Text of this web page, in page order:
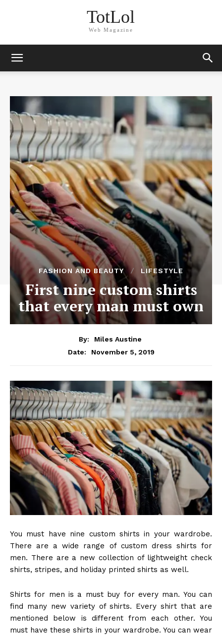
TotLol
Web Magazine
FASHION AND BEAUTY LIFESTYLE
First nine custom shirts
that every man must own
By:
Miles Austine
Date:
November 5, 2019
You must have nine custom shirts in your wardrobe.
There are a wide range of custom dress shirts for
men. There are a new collection of lightweight check
shirts, stripes, and holiday printed shirts as well.
Shirts for men is a must buy for every man. You can
find many new variety of shirts. Every shirt that are
mentioned below is different from each other. You
must have these shirts in your wardrobe. You can wear